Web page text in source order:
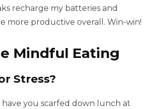
recharge my batteries and
more productive overall. Win-win!
Mindful Eating
Stress?
have you scarfed down lunch at